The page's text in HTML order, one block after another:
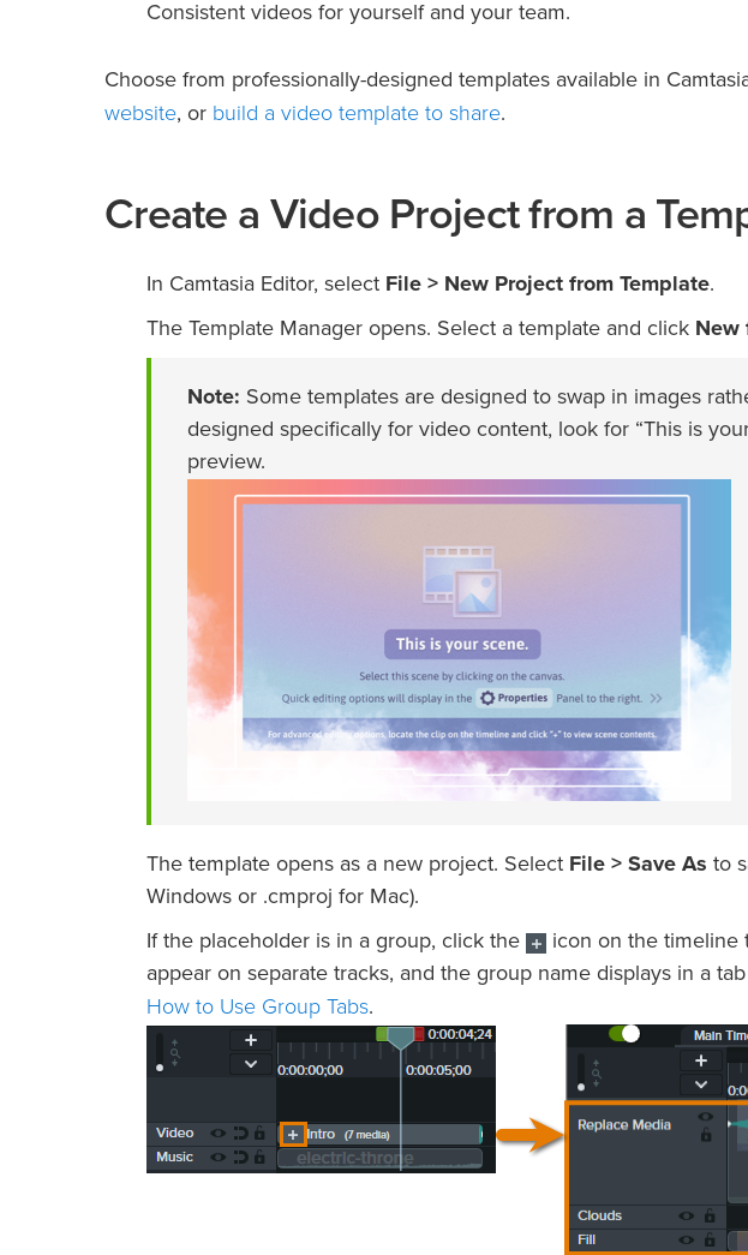
Consistent videos for yourself and your team.
Choose from professionally-designed templates available in
website, or build a video template to share.
Create a Video Project from a
In Camtasia Editor, select File > New Project from Template.
The Template Manager opens. Select a template and click New
Note: Some templates are designed to swap in images
designed specifically for video content, look for “This is
preview.
The template opens as a new project. Select File > Save As to
Windows or .cmproj for Mac).
If the placeholder is in a group, click the
icon on the timeline
appear on separate tracks, and the group name displays in a
How to Use Group Tabs.